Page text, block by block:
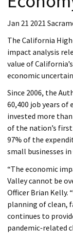
Jan 21 2021
The California
impact analysis
value of
economic
Since 2006, the
60,400 job years
invested more
of the nation’s
97% of the
small businesses
“The economic
Valley cannot be
Officer Brian Kelly.
planning of clean,
continues to
pandemic-related